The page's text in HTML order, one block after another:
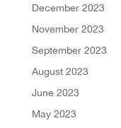
December 2023
November 2023
September 2023
August 2023
June 2023
May 2023